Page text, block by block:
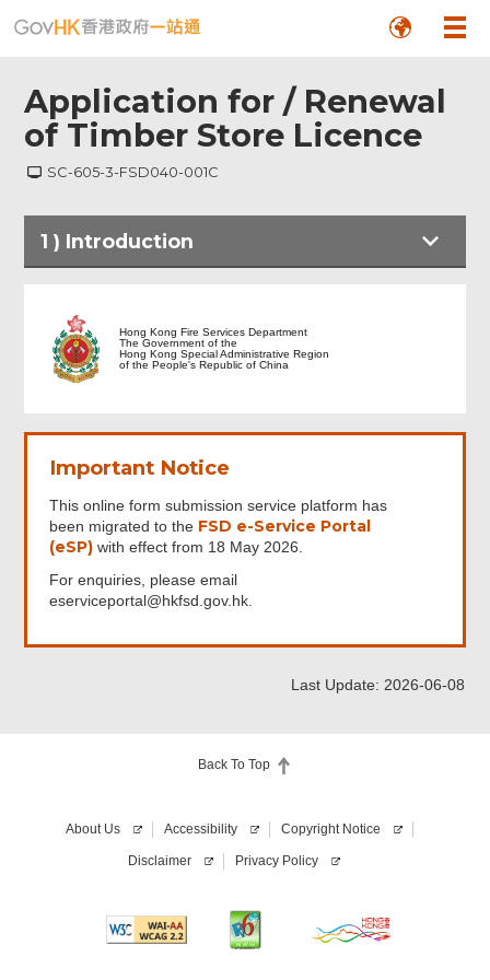
Application for / Renewal
of Timber Store Licence
SC-605-3-FSD040-001C
1 ) Introduction
Hong Kong Fire Services Department
The Government of the
Hong Kong Special Administrative Region
of the People's Republic of China
Important Notice
This online form submission service platform has
been migrated to the FSD e-Service Portal
(eSP) with effect from 18 May 2026.
For enquiries, please email
eserviceportal@hkfsd.gov.hk.
Last Update: 2026-06-08
Back To Top
Menu
About Us Accessibility Copyright Notice
Disclaimer Privacy Policy